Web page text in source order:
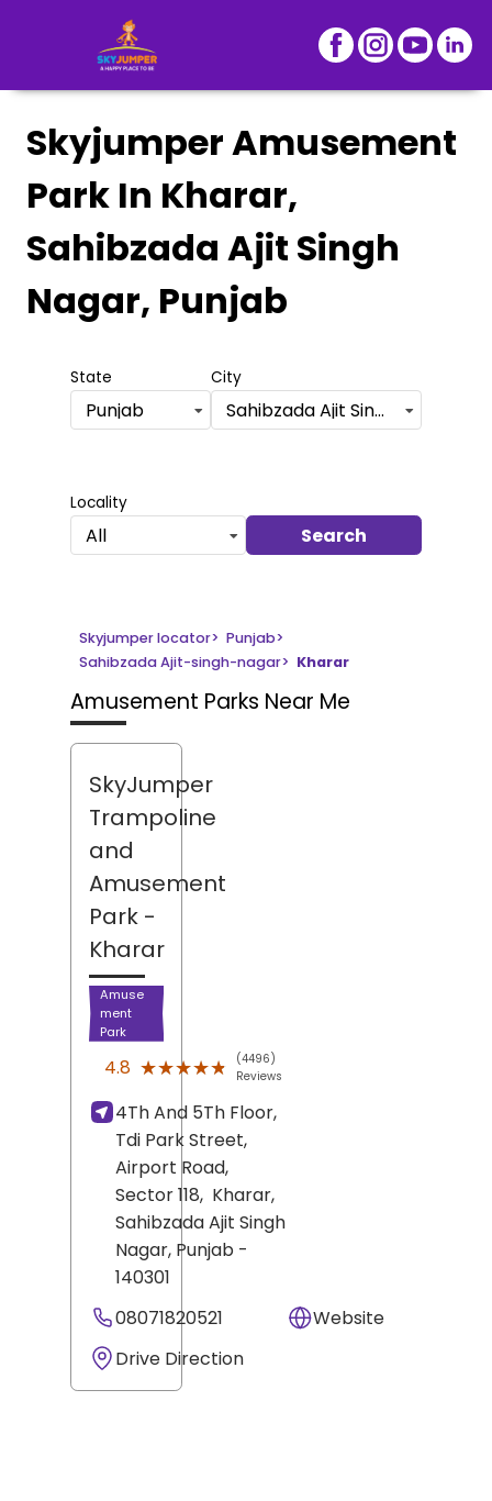
Skyjumper Amusement
Park In Kharar,
Sahibzada Ajit Singh
Nagar, Punjab
State
Punjab
City
Sahibzada Ajit Singh Nagar
Locality
All Search
Skyjumper locator> Punjab>
Sahibzada Ajit-singh-nagar> Kharar
Amusement Parks Near Me
SkyJumper
Trampoline
and
Amusement
Park -
Kharar
Amuse
ment
Park
4.8 ★★★★★
★★★★★
(4496)
Reviews
4Th And 5Th Floor,
Tdi Park Street,
Airport Road,
Sector 118, Kharar,
Sahibzada Ajit Singh
Nagar, Punjab -
140301
08071820521
Website
Drive Direction